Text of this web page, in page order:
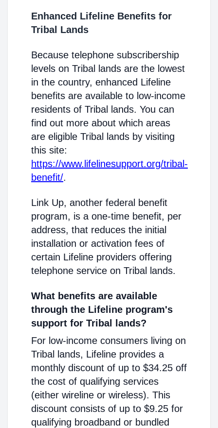
Enhanced Lifeline Benefits for
Tribal Lands
Because telephone subscribership
levels on Tribal lands are the lowest
in the country, enhanced Lifeline
benefits are available to low-income
residents of Tribal lands. You can
find out more about which areas
are eligible Tribal lands by visiting
this site:
https://www.lifelinesupport.org/tribal-
benefit/.
Link Up, another federal benefit
program, is a one-time benefit, per
address, that reduces the initial
installation or activation fees of
certain Lifeline providers offering
telephone service on Tribal lands.
What benefits are available
through the Lifeline program's
support for Tribal lands?
For low-income consumers living on
Tribal lands, Lifeline provides a
monthly discount of up to $34.25 off
the cost of qualifying services
(either wireline or wireless). This
discount consists of up to $9.25 for
qualifying broadband or bundled